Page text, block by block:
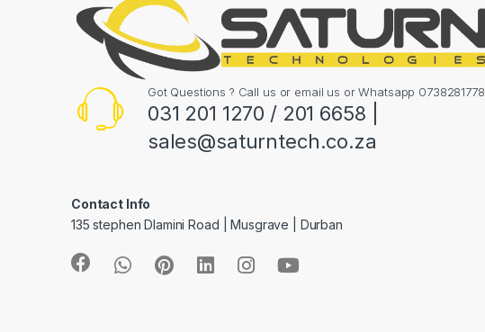
Got Questions ? Call us or email us or Whatsapp 0738281778
031 201 1270 / 201 6658 |
sales@saturntech.co.za
Contact Info
135 stephen Dlamini Road | Musgrave | Durban